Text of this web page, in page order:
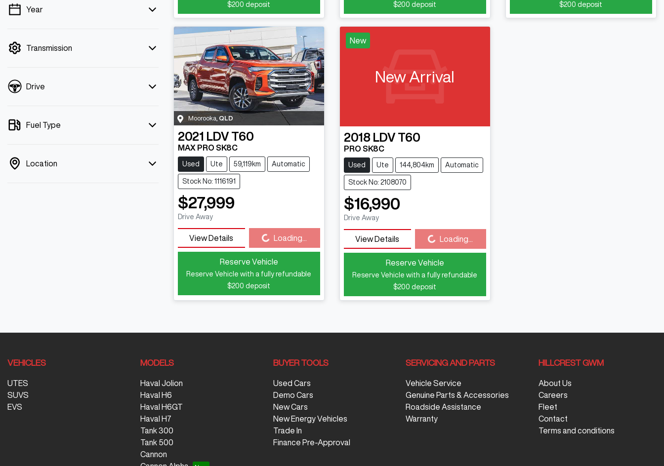
💡 Price filters are disabled when finance
Year
Transmission
Drive
Fuel Type
Location
$200 deposit
$200 deposit
$200 deposit
Moorooka QLD
2021 LDV T60
MAX PRO SK8C
Used Ute 59,119km Automatic
Stock No: 1116191
$27,999
Drive Away
View Details Loading... Loading...
Reserve Vehicle
Reserve Vehicle with a fully refundable
$200 deposit
New
New Arrival
2018 LDV T60
PRO SK8C
Used Ute 144,804km Automatic
Stock No: 2108070
$16,990
Drive Away
View Details Loading... Loading...
Reserve Vehicle
Reserve Vehicle with a fully refundable
$200 deposit
VEHICLES
UTES
SUVS
EVS
MODELS
Haval Jolion
Haval H6
Haval H6GT
Haval H7
Tank 300
Tank 500
Cannon
BUYER TOOLS
Used Cars
Demo Cars
New Cars
New Energy Vehicles
Trade In
Finance Pre-Approval
SERVICING AND PARTS
Vehicle Service
Genuine Parts & Accessories
Roadside Assistance
Warranty
HILLCREST GWM
About Us
Careers
Fleet
Contact
Terms and conditions